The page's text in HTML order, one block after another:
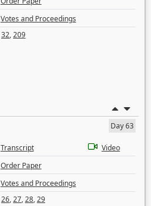
Votes and Proceedings
32,209
Day 63
Transcript
Video
Order Paper
Votes and Proceedings
26,27,28,29